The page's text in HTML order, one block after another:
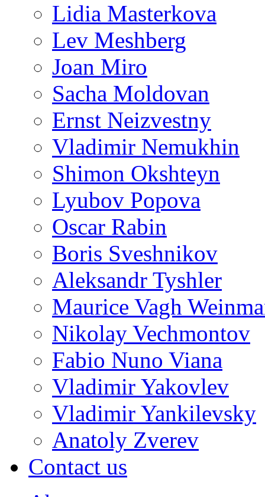
Lidia Masterkova
Lev Meshberg
Joan Miro
Sacha Moldovan
Ernst Neizvestny
Vladimir Nemukhin
Shimon Okshteyn
Lyubov Popova
Oscar Rabin
Boris Sveshnikov
Aleksandr Tyshler
Maurice Vagh
Nikolay Vechmontov
Fabio Nuno Viana
Vladimir Yakovlev
Vladimir Yankilevsky
Anatoly Zverev
Contact us